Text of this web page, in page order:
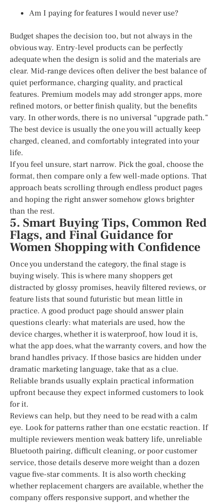
Am I paying for features I would never use?
Budget shapes the decision too, but not always in the
obvious way. Entry-level products can be perfectly
adequate when the design is solid and the materials are
clear. Mid-range devices often deliver the best balance of
quiet performance, charging quality, and practical
features. Premium models may add stronger apps, more
refined motors, or better finish quality, but the benefits
vary. In other words, there is no universal “upgrade path.”
The best device is usually the one you will actually keep
charged, cleaned, and comfortably integrated into your
life.
If you feel unsure, start narrow. Pick the goal, choose the
format, then compare only a few well-made options. That
approach beats scrolling through endless product pages
and hoping the right answer somehow glows brighter
than the rest.
5. Smart Buying Tips, Common Red
Flags, and Final Guidance for
Women Shopping with Confidence
Once you understand the category, the final stage is
buying wisely. This is where many shoppers get
distracted by glossy promises, heavily filtered reviews, or
feature lists that sound futuristic but mean little in
practice. A good product page should answer plain
questions clearly: what materials are used, how the
device charges, whether it is waterproof, how loud it is,
what the app does, what the warranty covers, and how the
brand handles privacy. If those basics are hidden under
dramatic marketing language, take that as a clue.
Reliable brands usually explain practical information
upfront because they expect informed customers to look
for it.
Reviews can help, but they need to be read with a calm
eye. Look for patterns rather than one ecstatic reaction. If
multiple reviewers mention weak battery life, unreliable
Bluetooth pairing, difficult cleaning, or poor customer
service, those details deserve more weight than a dozen
vague five-star comments. It is also worth checking
whether replacement chargers are available, whether the
company offers responsive support, and whether the